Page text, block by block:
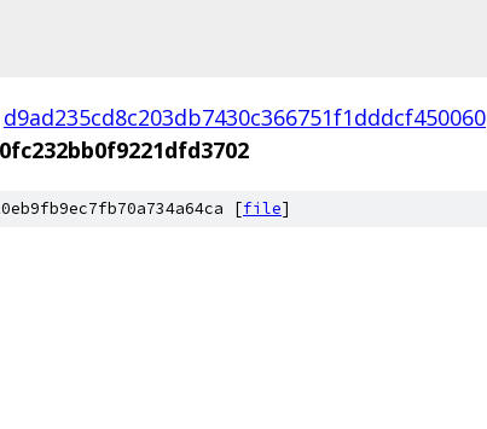
d9ad235cd8c203db7430c366751f1dddcf450060
[file]